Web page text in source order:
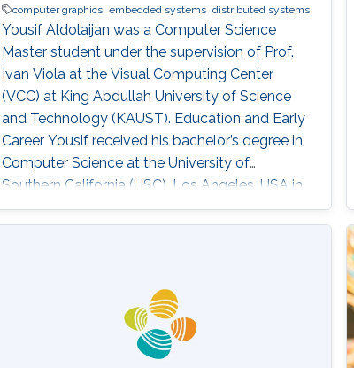
computer graphics embedded systems distributed systems
Yousif Aldolaijan was a Computer Science
Master student under the supervision of Prof.
Ivan Viola at the Visual Computing Center
(VCC) at King Abdullah University of Science
and Technology (KAUST). Education and Early
Career Yousif received his bachelor’s degree in
Computer Science at the University of
Southern California (USC), Los Angeles, USA in
2018. He joined KAUST to continue his studies
in Computer Science and received his Master's
Google as a Software Engineering Intern for
three months. He worked on